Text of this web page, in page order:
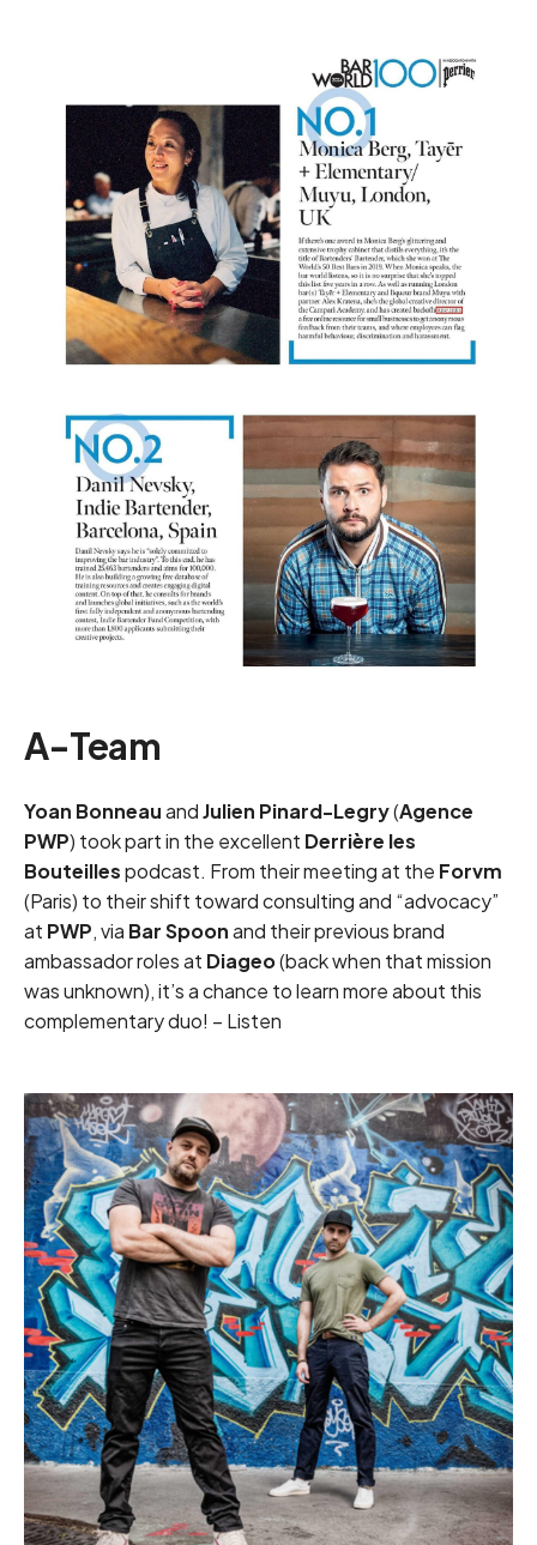
A-Team
Yoan BonneauandJulien Pinard-Legry(Agence
PWP) took part in the excellent Derrière les
Bouteillespodcast. From their meeting at the Forvm
(Paris) to their shift toward consulting and “advocacy”
at PWP, via Bar Spoonand their previous brand
ambassador roles at Diageo(back when that mission
was unknown), it’s a chance to learn more about this
complementary duo! – Listen